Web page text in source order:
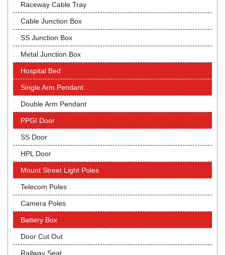
Raceway Cable Tray
Cable Junction Box
SS Junction Box
Metal Junction Box
Hospital Bed
Single Arm Pendant
Double Arm Pendant
PPGI Door
SS Door
HPL Door
Mount Street Light Poles
Telecom Poles
Camera Poles
Battery Box
Door Cut Out
Railway Seat